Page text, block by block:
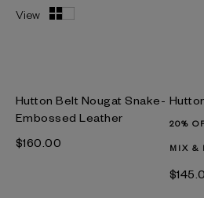
View
Hutton Belt Nougat Snake-
Embossed Leather
$‌160.00
20%
MIX &